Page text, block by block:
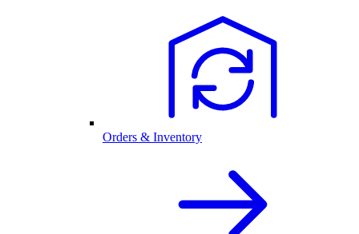
Orders & Inventory